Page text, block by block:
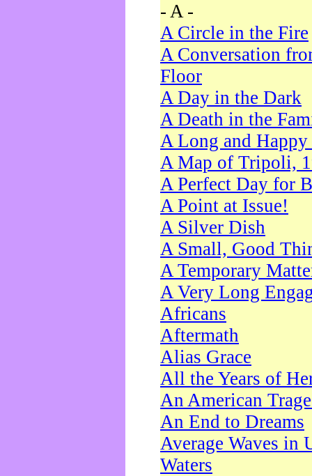
- A -
A Circle in the Fire
A Conversation
Floor
A Day in the Dark
A Death in the
A Long and
A Map of Tripoli,
A Perfect Day for
A Point at Issue!
A Silver Dish
A Small, Good
A Temporary
A Very Long
Africans
Aftermath
Alias Grace
All the Years of
An American
An End to Dreams
Average Waves in
Waters